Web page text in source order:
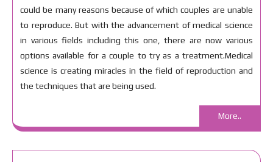
could be many reasons because of which couples are unable
to reproduce. But with the advancement of medical science
in various fields including this one, there are now various
options available for a couple to try as a treatment.Medical
science is creating miracles in the field of reproduction and
the techniques that are being used.
More..